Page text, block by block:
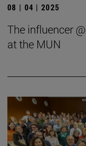
08 | 04 | 2025
The influencer
at the MUN